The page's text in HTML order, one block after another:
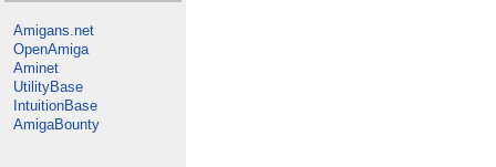
Amigans.net
OpenAmiga
Aminet
UtilityBase
IntuitionBase
AmigaBounty